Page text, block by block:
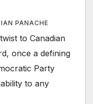
PANACHE
to Canadian
once a defining
Party
to any